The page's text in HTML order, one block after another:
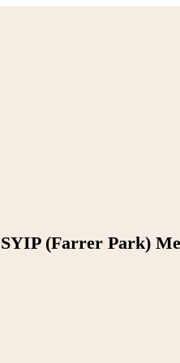
SYIP (Farrer Park)